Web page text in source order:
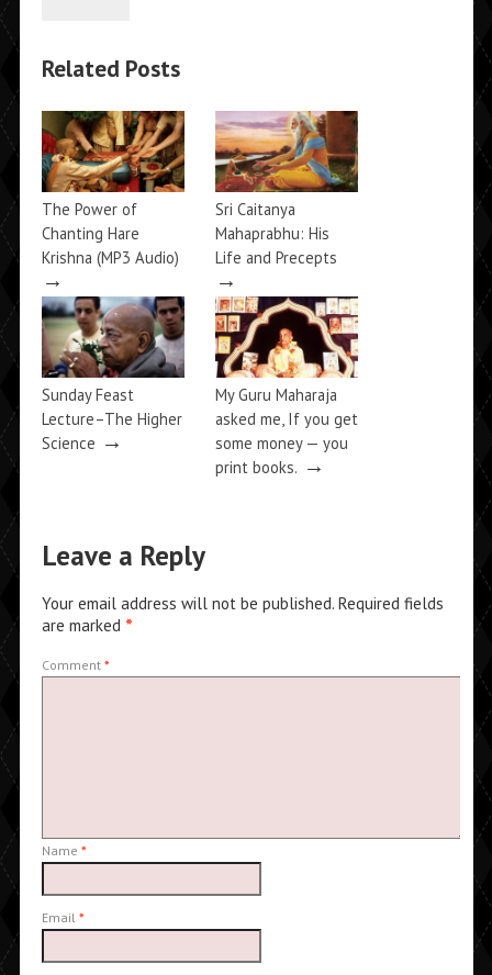
Related Posts
The Power of
Chanting Hare
Krishna (MP3 Audio)
→
Sri Caitanya
Mahaprabhu: His
Life and Precepts
→
Sunday Feast
Lecture–The Higher
Science →
My Guru Maharaja
asked me, If you get
some money — you
print books. →
Leave a Reply
Your email address will not be published. Required fields
are marked *
Comment *
Name *
Email *